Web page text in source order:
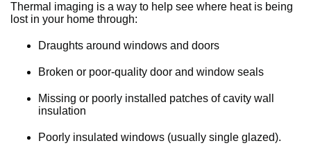
Thermal imaging is a way to help see where heat is being
lost in your home through:
Draughts around windows and doors
Broken or poor-quality door and window seals
Missing or poorly installed patches of cavity wall
insulation
Poorly insulated windows (usually single glazed).